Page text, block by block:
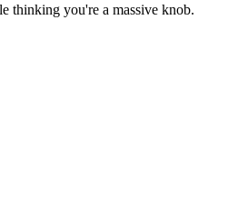
thinking you're a massive knob.